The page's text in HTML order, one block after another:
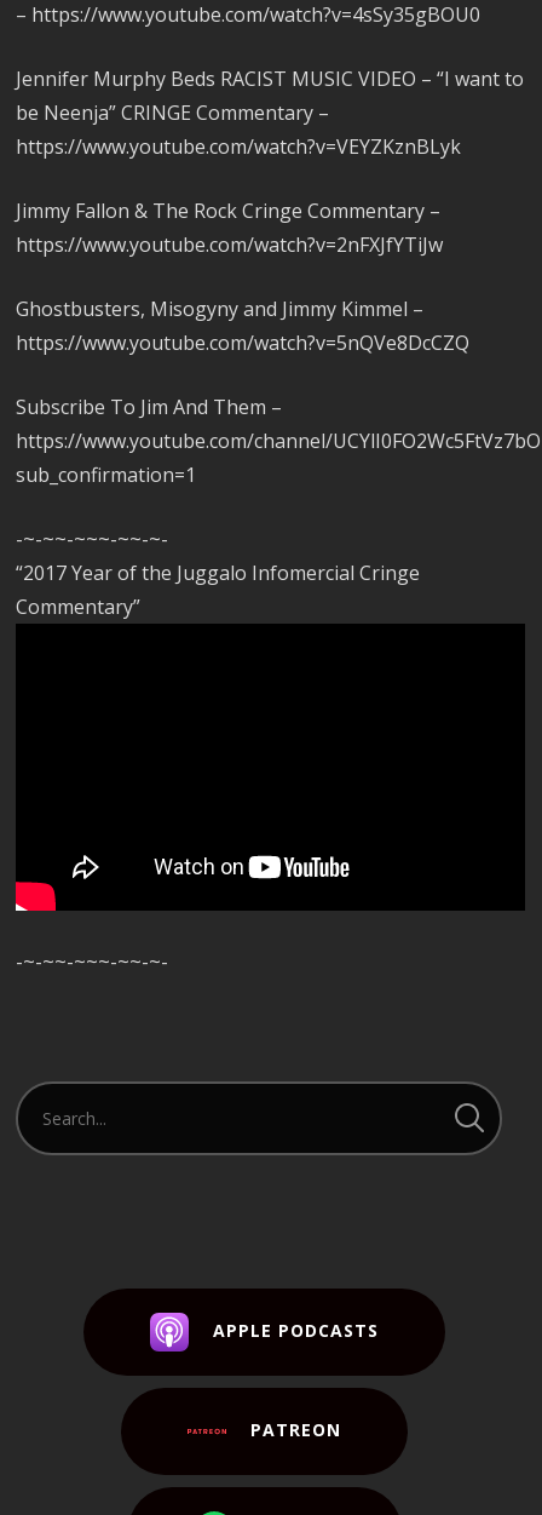
– https://www.youtube.com/watch?v=4sSy35gBOU0
Jennifer Murphy Beds RACIST MUSIC VIDEO – “I want to
be Neenja” CRINGE Commentary –
https://www.youtube.com/watch?v=VEYZKznBLyk
Jimmy Fallon & The Rock Cringe Commentary –
https://www.youtube.com/watch?v=2nFXJfYTiJw
Ghostbusters, Misogyny and Jimmy Kimmel –
https://www.youtube.com/watch?v=5nQVe8DcCZQ
Subscribe To Jim And Them –
https://www.youtube.com/channel/
sub_confirmation=1
-~-~~-~~~-~~-~-
“2017 Year of the Juggalo Infomercial Cringe
Commentary”
-~-~~-~~~-~~-~-
APPLE PODCASTS
PATREON